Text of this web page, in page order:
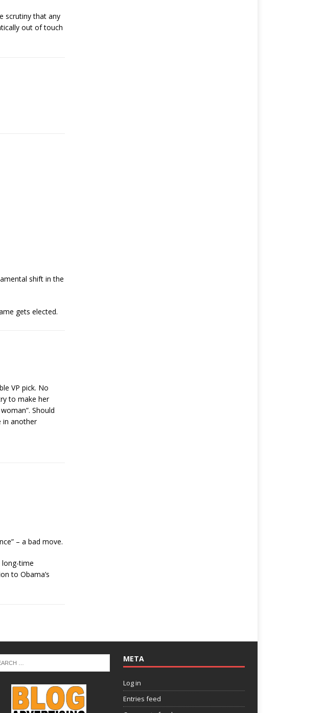
scrutiny that any
out of touch
shift in the
gets elected.
VP pick. No
to make her
Should
in another
– a bad move.
long-time
to Obama’s
META
Log in
Entries feed